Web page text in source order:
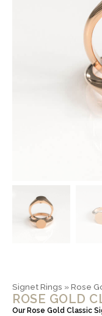
Signet Rings »Rose
ROSE GOLD
Our Rose Gold Classic